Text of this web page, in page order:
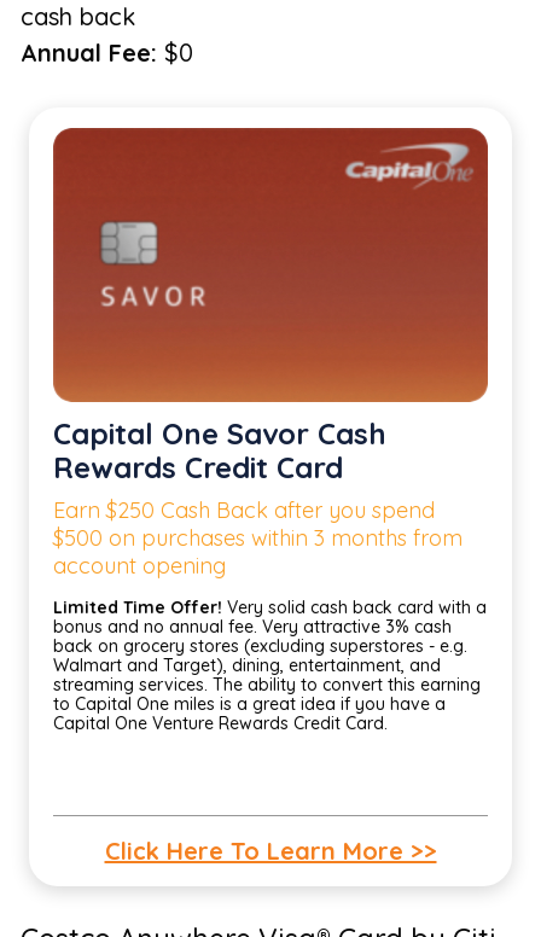
cash back
Annual Fee: $0
Capital One Savor Cash
Rewards Credit Card
Earn $250 Cash Back after you spend
$500 on purchases within 3 months from
account opening
Limited Time Offer! Very solid cash back card with a
bonus and no annual fee. Very attractive 3% cash
back on grocery stores (excluding superstores - e.g.
Walmart and Target), dining, entertainment, and
streaming services. The ability to convert this earning
to Capital One miles is a great idea if you have a
Capital One Venture Rewards Credit Card.
Click Here To Learn More >>